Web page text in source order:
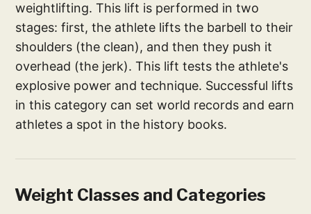
weightlifting. This lift is performed in two
stages: first, the athlete lifts the barbell to their
shoulders (the clean), and then they push it
overhead (the jerk). This lift tests the athlete's
explosive power and technique. Successful lifts
in this category can set world records and earn
athletes a spot in the history books.
Weight Classes and Categories